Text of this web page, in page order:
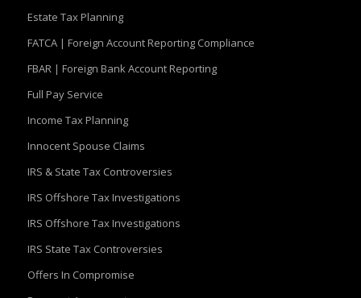
Estate Tax Planning
FATCA | Foreign Account Reporting Compliance
FBAR | Foreign Bank Account Reporting
Full Pay Service
Income Tax Planning
Innocent Spouse Claims
IRS & State Tax Controversies
IRS Offshore Tax Investigations
IRS Offshore Tax Investigations
IRS State Tax Controversies
Offers In Compromise